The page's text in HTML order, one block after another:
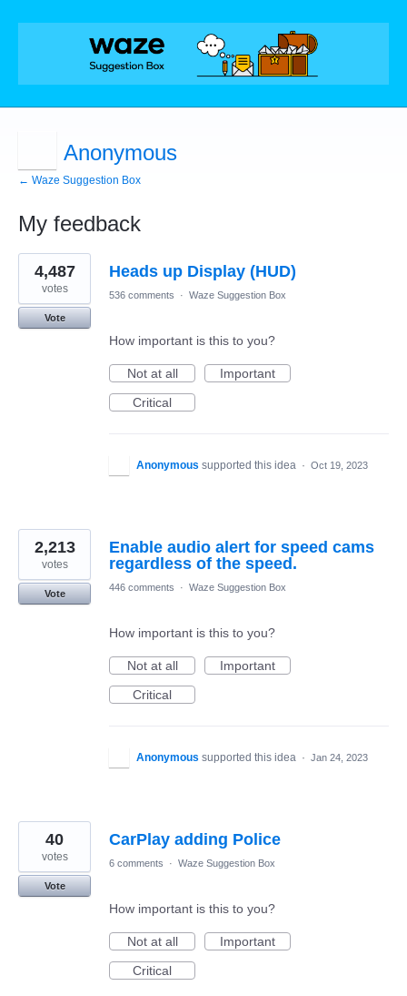
Anonymous
← Waze Suggestion Box
My feedback
18
results
found
Heads up Display (HUD)
4,487
votes
Vote
536 comments · Waze Suggestion Box
How important is this to you?
Not at all
Important
Critical
Anonymous supported this idea · Oct 19, 2023
Enable audio alert for speed cams
regardless of the speed.
2,213
votes
Vote
446 comments · Waze Suggestion Box
How important is this to you?
Not at all
Important
Critical
Anonymous supported this idea · Jan 24, 2023
CarPlay adding Police
40
votes
Vote
6 comments · Waze Suggestion Box
How important is this to you?
Not at all
Important
Critical